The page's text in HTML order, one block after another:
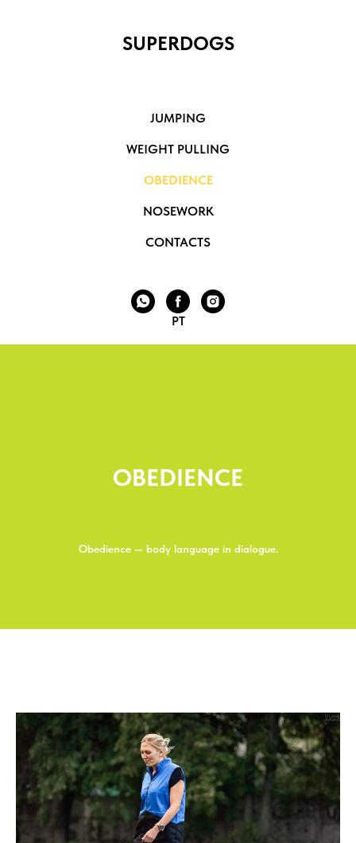
SUPERDOGS
JUMPING
WEIGHT PULLING
OBEDIENCE
NOSEWORK
CONTACTS
PT
OBEDIENCE
Obedience — body language in dialogue.